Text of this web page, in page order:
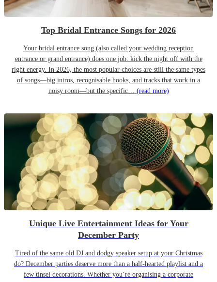
Top Bridal Entrance Songs for 2026
Your bridal entrance song (also called your wedding reception
entrance or grand entrance) does one job: kick the night off with the
right energy. In 2026, the most popular choices are still the same types
of songs—big intros, recognisable hooks, and tracks that work in a
noisy room—but the specific… (read more)
Unique Live Entertainment Ideas for Your
December Party
Tired of the same old DJ and dodgy speaker setup at your Christmas
do? December parties deserve more than a half-hearted playlist and a
few tinsel decorations. Whether you’re organising a corporate